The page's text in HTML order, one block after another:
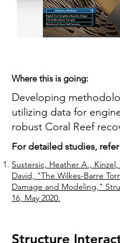
Where this is going:
Developing
utilizing data for
robust Coral Reef
For detailed studies,
Sustersic, Heather A.,
David, "The Wilkes-Barre
Damage and Modeling,"
16, May 2020.
Structure